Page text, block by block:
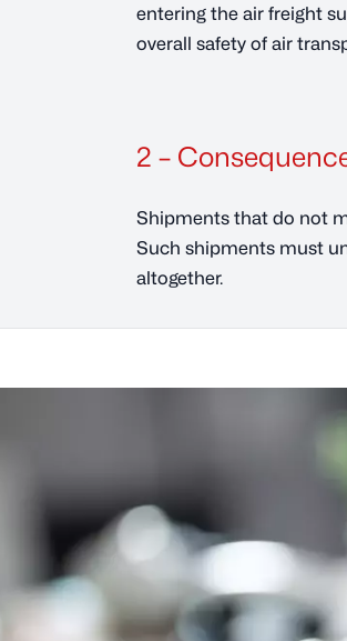
entering the air freight
overall safety of air
2 –
Shipments that do not
Such shipments must
altogether.